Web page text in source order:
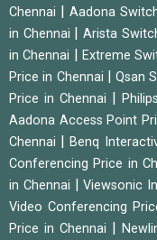
Chennai
Aadona
in Chennai
|Arista
in Chennai
Extreme
Price in Chennai
|Qsan
Price in Chennai
Aadona Access Point
Chennai
|Benq
Conferencing Price in
in Chennai
|Viewsonic
Video Conferencing
Price in Chennai
|